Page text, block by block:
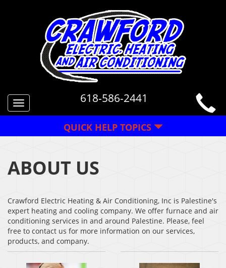
Toggle
navigation
618-586-2441
QUICK HELP TOPICS
ABOUT US
Crawford Electric Heating & Air Conditioning, Inc is Palestine's
expert heating and cooling company. We offer furnace and air
conditioning services in and around Palestine. Please, feel
free to contact us for more information on our services,
products, and company.